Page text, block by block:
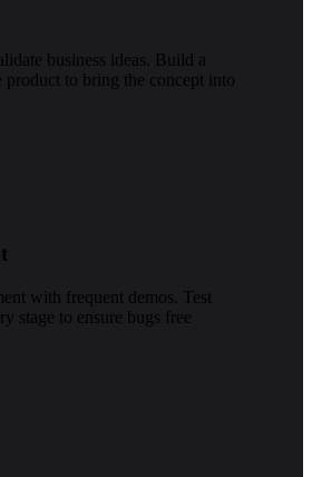
business ideas. Build a
to bring the concept into
with frequent demos. Test
stage to ensure bugs free